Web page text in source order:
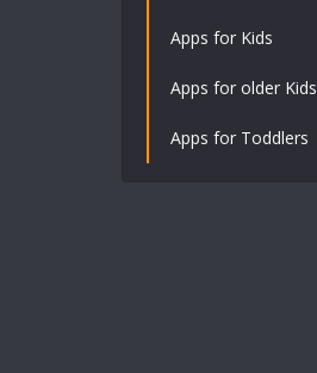
Apps for Kids
Apps for older Kids
Apps for Toddlers